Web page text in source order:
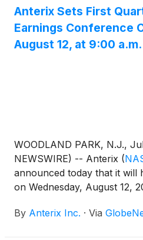
Anterix Sets First
Earnings Conference
August 12, at 9:00 a.m.
WOODLAND PARK, N.J.,
NEWSWIRE) -- Anterix (
announced today that it will
on Wednesday, August 12,
Company’s first quarter
By Anterix Inc. · Via